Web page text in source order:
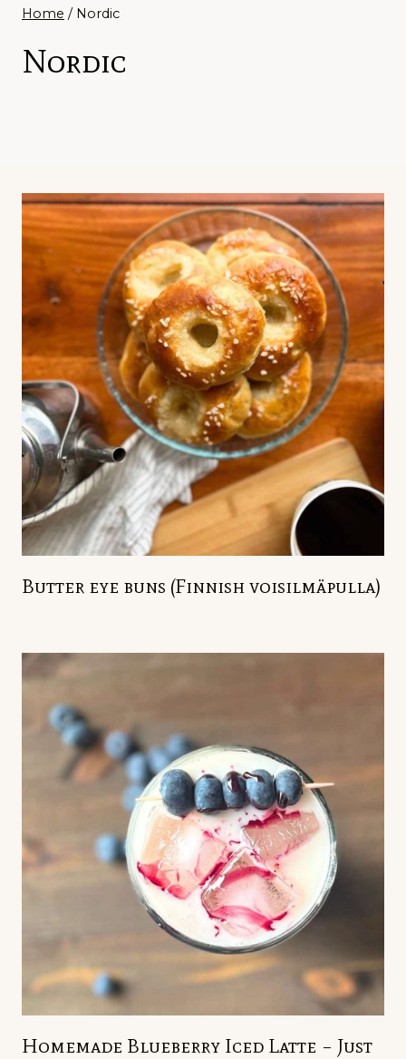
Home / Nordic
Nordic
Butter eye buns (Finnish voisilmäpulla)
Homemade Blueberry Iced Latte – Just